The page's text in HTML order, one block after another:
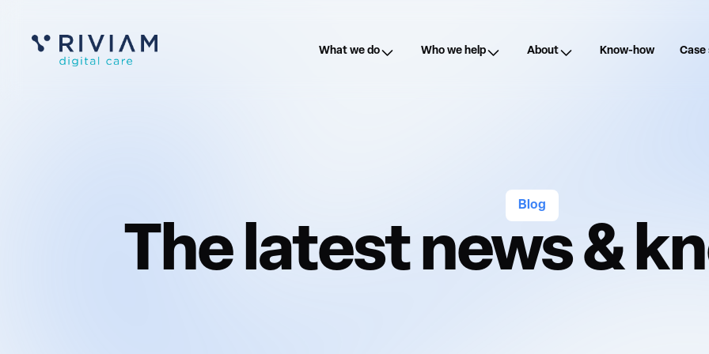
What we do Who we help About Know-how Case
Blog
The latest news &